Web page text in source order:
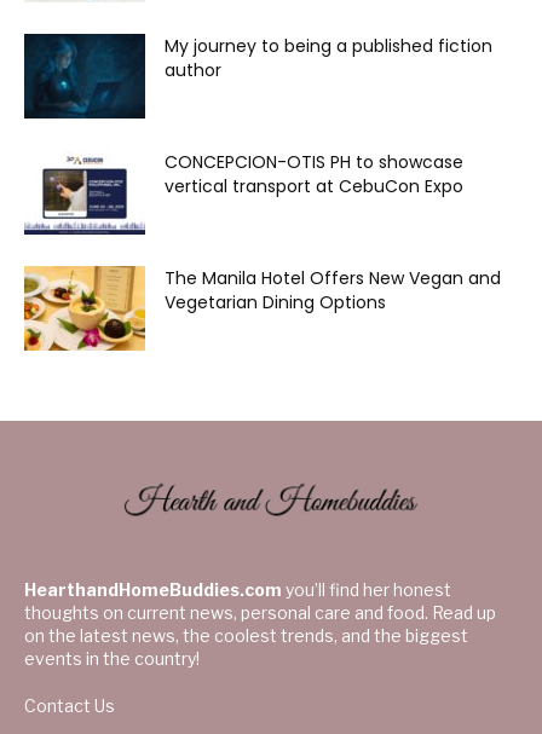
My journey to being a published fiction
author
CONCEPCION-OTIS PH to showcase
vertical transport at CebuCon Expo
The Manila Hotel Offers New Vegan and
Vegetarian Dining Options
HearthandHomeBuddies.com you’ll find her honest
thoughts on current news, personal care and food. Read up
on the latest news, the coolest trends, and the biggest
events in the country!
Contact Us